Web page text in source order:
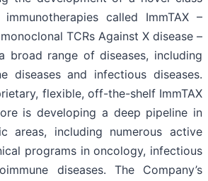
called ImmTAX –
TCRs Against X disease –
broad range of diseases, including
diseases and infectious diseases.
flexible, off-the-shelf ImmTAX
is developing a deep pipeline in
areas, including numerous active
programs​ in oncology, infectious
diseases. The Company’s